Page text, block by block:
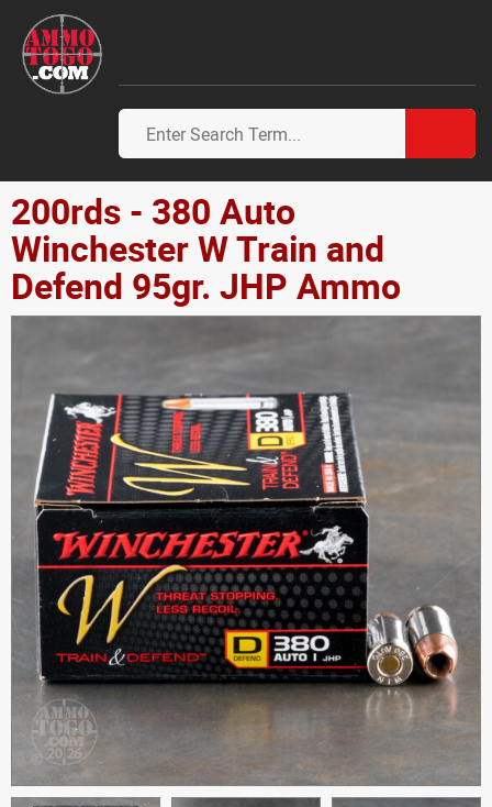
200rds - 380 Auto
Winchester W Train and
Defend 95gr. JHP Ammo